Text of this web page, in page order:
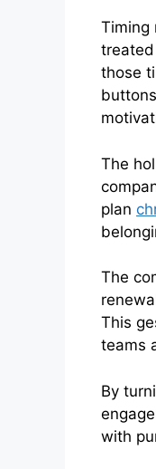
Timing
those
The
plan
The
This
teams
By
with